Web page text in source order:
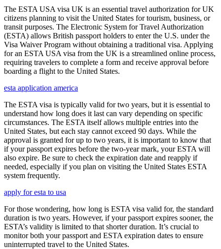
The ESTA USA visa UK is an essential travel authorization for UK
citizens planning to visit the United States for tourism, business, or
transit purposes. The Electronic System for Travel Authorization
(ESTA) allows British passport holders to enter the U.S. under the
Visa Waiver Program without obtaining a traditional visa. Applying
for an ESTA USA visa from the UK is a streamlined online process,
requiring travelers to complete a form and receive approval before
boarding a flight to the United States.
esta application america
The ESTA visa is typically valid for two years, but it is essential to
understand how long does it last can vary depending on specific
circumstances. The ESTA itself allows multiple entries into the
United States, but each stay cannot exceed 90 days. While the
approval is granted for up to two years, it is important to know that
if your passport expires before the two-year mark, your ESTA will
also expire. Be sure to check the expiration date and reapply if
needed, especially if you plan on visiting the United States ESTA
system frequently.
apply for esta to usa
For those wondering, how long is ESTA visa valid for, the standard
duration is two years. However, if your passport expires sooner, the
ESTA’s validity is limited to that shorter duration. It’s crucial to
monitor both your passport and ESTA expiration dates to ensure
uninterrupted travel to the United States.